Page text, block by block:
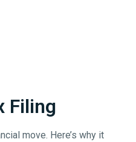
Filing
move. Here’s why it